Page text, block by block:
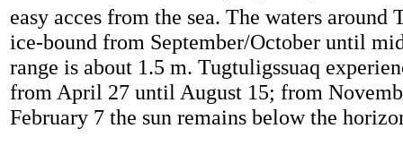
easy acces from the sea. The waters around
ice-bound from September/October until
range is about 1.5 m. Tugtuligssuaq
from April 27 until August 15; from
February 7 the sun remains below the